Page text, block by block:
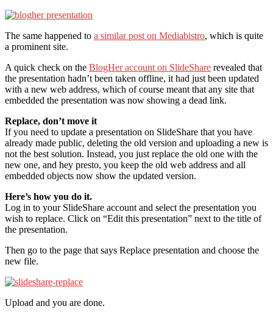
The same happened to a similar post on Mediabistro, which is quite
a prominent site.
A quick check on the BlogHer account on SlideShare revealed that
the presentation hadn’t been taken offline, it had just been updated
with a new web address, which of course meant that any site that
embedded the presentation was now showing a dead link.
Replace, don’t move it
If you need to update a presentation on SlideShare that you have
already made public, deleting the old version and uploading a new is
not the best solution. Instead, you just replace the old one with the
new one, and hey presto, you keep the old web address and all
embedded objects now show the updated version.
Here’s how you do it.
Log in to your SlideShare account and select the presentation you
wish to replace. Click on “Edit this presentation” next to the title of
the presentation.
Then go to the page that says Replace presentation and choose the
new file.
Upload and you are done.